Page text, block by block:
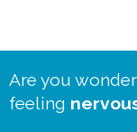
Are you
feeling